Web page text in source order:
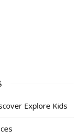
Explore Kids